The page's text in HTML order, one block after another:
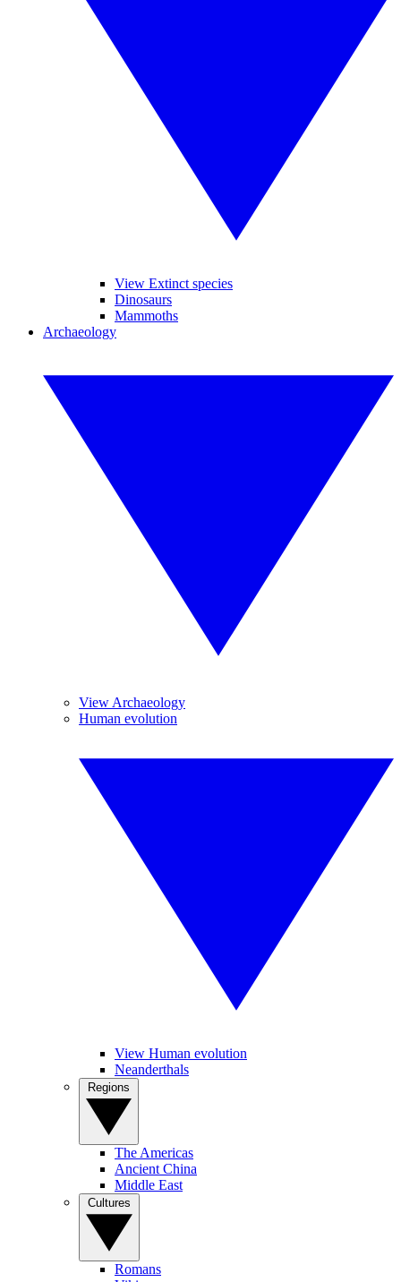
View Extinct species
Dinosaurs
Mammoths
Archaeology
View Archaeology
Human evolution
View Human evolution
Neanderthals
The Americas
Ancient China
Middle East
Romans